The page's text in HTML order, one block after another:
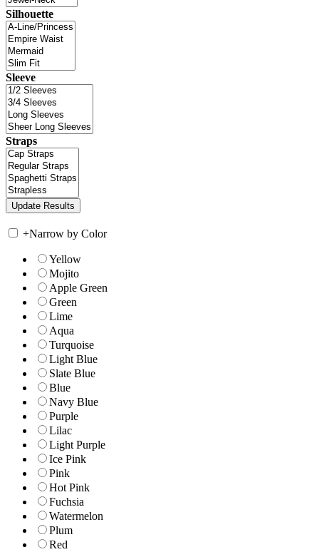
Silhouette
Sleeve
Straps
+Narrow by Color
Yellow
Mojito
Apple Green
Green
Lime
Aqua
Turquoise
Light Blue
Slate Blue
Blue
Navy Blue
Purple
Lilac
Light Purple
Ice Pink
Pink
Hot Pink
Fuchsia
Watermelon
Plum
Red